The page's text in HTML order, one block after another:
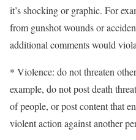
it’s shocking or graphic. For
from gunshot wounds or
additional comments would
* Violence: do not threaten
example, do not post death
of people, or post content that
violent action against another